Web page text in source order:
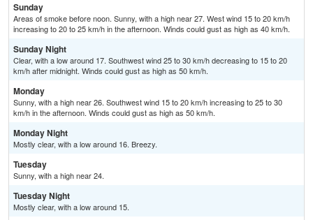
Sunday
Areas of smoke before noon. Sunny, with a high near 27. West wind 15 to 20 km/h
increasing to 20 to 25 km/h in the afternoon. Winds could gust as high as 40 km/h.
Sunday Night
Clear, with a low around 17. Southwest wind 25 to 30 km/h decreasing to 15 to 20
km/h after midnight. Winds could gust as high as 50 km/h.
Monday
Sunny, with a high near 26. Southwest wind 15 to 20 km/h increasing to 25 to 30
km/h in the afternoon. Winds could gust as high as 50 km/h.
Monday Night
Mostly clear, with a low around 16. Breezy.
Tuesday
Sunny, with a high near 24.
Tuesday Night
Mostly clear, with a low around 15.